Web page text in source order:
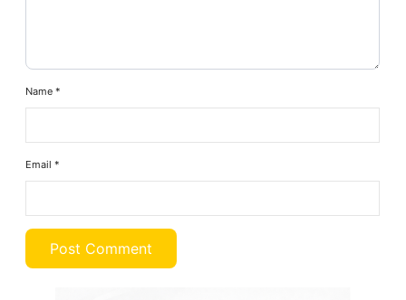
Name*
Email*